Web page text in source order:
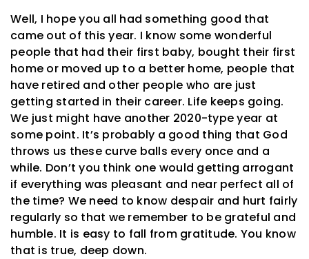
Well, I hope you all had something good that
came out of this year. I know some wonderful
people that had their first baby, bought their first
home or moved up to a better home, people that
have retired and other people who are just
getting started in their career. Life keeps going.
We just might have another 2020-type year at
some point. It’s probably a good thing that God
throws us these curve balls every once and a
while. Don’t you think one would getting arrogant
if everything was pleasant and near perfect all of
the time? We need to know despair and hurt fairly
regularly so that we remember to be grateful and
humble. It is easy to fall from gratitude. You know
that is true, deep down.